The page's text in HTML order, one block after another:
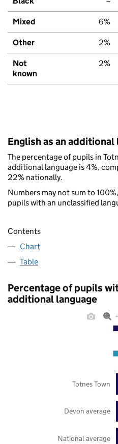
Mixed 6%
Other 2%
Not
known
2%
English as an additional
The percentage of pupils in
additional language is 4%,
22% nationally.
Numbers may not sum to
pupils with an unclassified
Contents
Chart
Table
Percentage of pupils
additional language
National average
Devon average
Totnes Town